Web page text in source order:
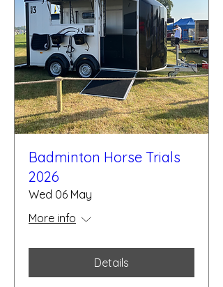
Badminton Horse Trials
2026
Wed 06 May
More info
Details